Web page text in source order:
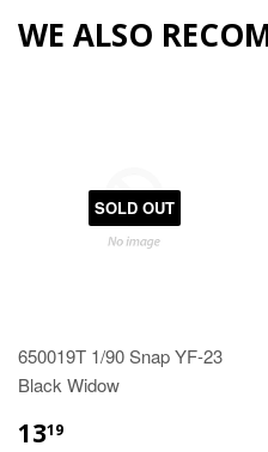
WE ALSO
SOLD OUT
650019T 1/90 Snap YF-23
Black Widow
1319